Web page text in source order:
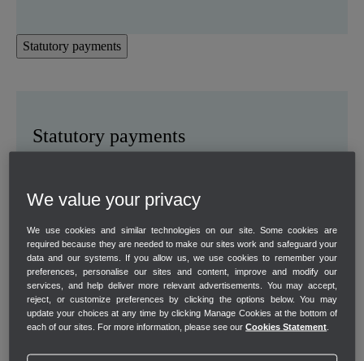
Statutory payments
Statutory payments
We value your privacy
We use cookies and similar technologies on our site. Some cookies are
required because they are needed to make our sites work and safeguard your
data and our systems. If you allow us, we use cookies to remember your
preferences, personalise our sites and content, improve and modify our
services, and help deliver more relevant advertisements. You may accept,
reject, or customize preferences by clicking the options below. You may
update your choices at any time by clicking Manage Cookies at the bottom of
each of our sites. For more information, please see ourCookies Statement